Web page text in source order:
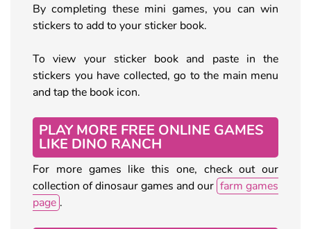
By completing these mini games, you can win
stickers to add to your sticker book.
To view your sticker book and paste in the
stickers you have collected, go to the main menu
and tap the book icon.
PLAY MORE FREE ONLINE GAMES
LIKE DINO RANCH
For more games like this one, check out our
collection of dinosaur games and our farm games
page .